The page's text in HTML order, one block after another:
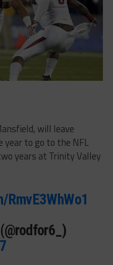
will leave
year to go to the NFL
years at Trinity Valley